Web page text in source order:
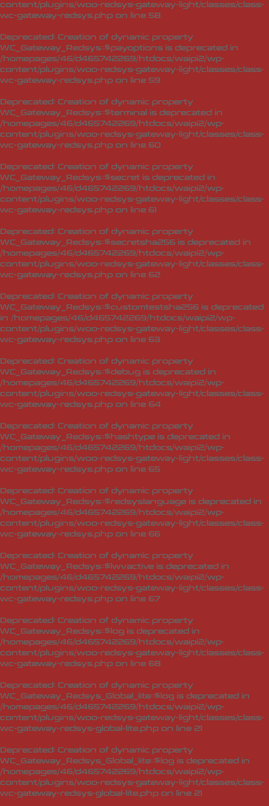
content/plugins/woo-redsys-gateway-light/classes/class-
wc-gateway-redsys.php on line 58
Deprecated: Creation of dynamic property
WC_Gateway_Redsys::$payoptions is deprecated in
/homepages/46/d465742269/htdocs/waipi2/wp-
content/plugins/woo-redsys-gateway-light/classes/class-
wc-gateway-redsys.php on line 59
Deprecated: Creation of dynamic property
WC_Gateway_Redsys::$terminal is deprecated in
/homepages/46/d465742269/htdocs/waipi2/wp-
content/plugins/woo-redsys-gateway-light/classes/class-
wc-gateway-redsys.php on line 60
Deprecated: Creation of dynamic property
WC_Gateway_Redsys::$secret is deprecated in
/homepages/46/d465742269/htdocs/waipi2/wp-
content/plugins/woo-redsys-gateway-light/classes/class-
wc-gateway-redsys.php on line 61
Deprecated: Creation of dynamic property
WC_Gateway_Redsys::$secretsha256 is deprecated in
/homepages/46/d465742269/htdocs/waipi2/wp-
content/plugins/woo-redsys-gateway-light/classes/class-
wc-gateway-redsys.php on line 62
Deprecated: Creation of dynamic property
WC_Gateway_Redsys::$customtestsha256 is deprecated
in /homepages/46/d465742269/htdocs/waipi2/wp-
content/plugins/woo-redsys-gateway-light/classes/class-
wc-gateway-redsys.php on line 63
Deprecated: Creation of dynamic property
WC_Gateway_Redsys::$debug is deprecated in
/homepages/46/d465742269/htdocs/waipi2/wp-
content/plugins/woo-redsys-gateway-light/classes/class-
wc-gateway-redsys.php on line 64
Deprecated: Creation of dynamic property
WC_Gateway_Redsys::$hashtype is deprecated in
/homepages/46/d465742269/htdocs/waipi2/wp-
content/plugins/woo-redsys-gateway-light/classes/class-
wc-gateway-redsys.php on line 65
Deprecated: Creation of dynamic property
WC_Gateway_Redsys::$redsyslanguage is deprecated in
/homepages/46/d465742269/htdocs/waipi2/wp-
content/plugins/woo-redsys-gateway-light/classes/class-
wc-gateway-redsys.php on line 66
Deprecated: Creation of dynamic property
WC_Gateway_Redsys::$lwvactive is deprecated in
/homepages/46/d465742269/htdocs/waipi2/wp-
content/plugins/woo-redsys-gateway-light/classes/class-
wc-gateway-redsys.php on line 67
Deprecated: Creation of dynamic property
WC_Gateway_Redsys::$log is deprecated in
/homepages/46/d465742269/htdocs/waipi2/wp-
content/plugins/woo-redsys-gateway-light/classes/class-
wc-gateway-redsys.php on line 68
Deprecated: Creation of dynamic property
WC_Gateway_Redsys_Global_lite::$log is deprecated in
/homepages/46/d465742269/htdocs/waipi2/wp-
content/plugins/woo-redsys-gateway-light/classes/class-
wc-gateway-redsys-global-lite.php on line 21
Deprecated: Creation of dynamic property
WC_Gateway_Redsys_Global_lite::$log is deprecated in
/homepages/46/d465742269/htdocs/waipi2/wp-
content/plugins/woo-redsys-gateway-light/classes/class-
wc-gateway-redsys-global-lite.php on line 21